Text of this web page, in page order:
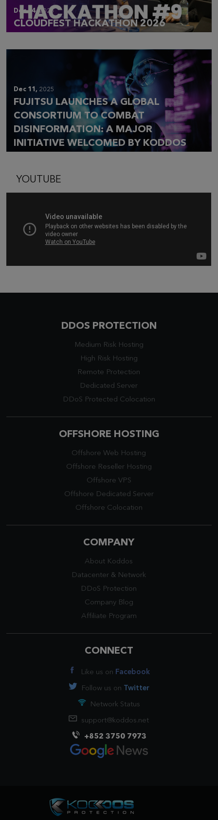
Dec 14, 2025
CLOUDFEST HACKATHON 2026
Dec 11, 2025
FUJITSU LAUNCHES A GLOBAL
CONSORTIUM TO COMBAT
DISINFORMATION: A MAJOR
INITIATIVE WELCOMED BY KODDOS
YOUTUBE
DDOS PROTECTION
Medium Risk Hosting
High Risk Hosting
Remote Protection
Dedicated Server
DDoS Protected Colocation
OFFSHORE HOSTING
Offshore Web Hosting
Offshore Reseller Hosting
Offshore VPS
Offshore Dedicated Server
Offshore Colocation
COMPANY
About Koddos
Datacenter & Network
DDoS Protection
Company Blog
Affiliate Program
CONNECT
Like us on Facebook
Follow us on Twitter
Network Status
support@koddos.net
+852 3750 7973